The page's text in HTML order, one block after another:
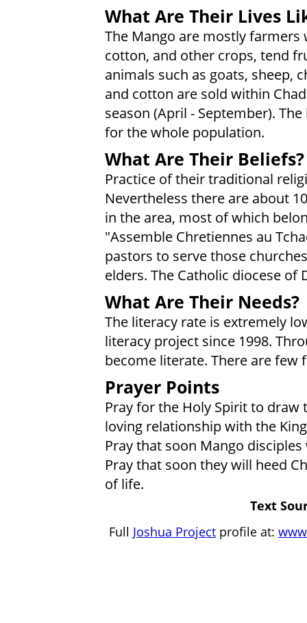
What Are Their Lives
The Mango are mostly
cotton, and other crops, tend
animals such as goats, sheep,
and cotton are sold within
season (April - September).
for the whole population.
What Are Their Beliefs?
Practice of their traditional
Nevertheless there are about
in the area, most of which
"Assemble Chretiennes au
pastors to serve those
elders. The Catholic diocese of
What Are Their Needs?
The literacy rate is extremely
literacy project since 1998.
become literate. There are few
Prayer Points
Pray for the Holy Spirit to
loving relationship with the
Pray that soon Mango
Pray that soon they will heed
of life.
Text
Full Joshua Project profile at: